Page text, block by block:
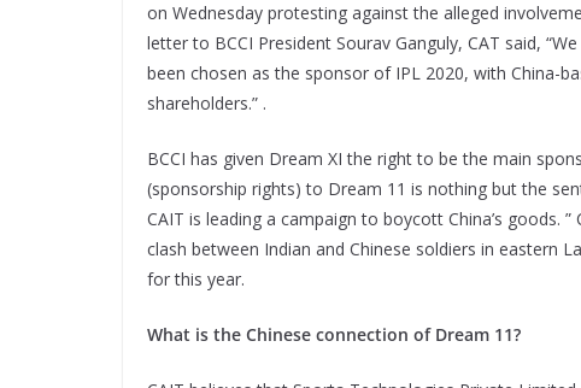
on Wednesday protesting against the alleged
letter to BCCI President Sourav Ganguly, CAT said,
been chosen as the sponsor of IPL 2020, with China-
shareholders.” .
BCCI has given Dream XI the right to be the main
(sponsorship rights) to Dream 11 is nothing but the
CAIT is leading a campaign to boycott China’s goods.
clash between Indian and Chinese soldiers in eastern
for this year.
What is the Chinese connection of Dream 11?